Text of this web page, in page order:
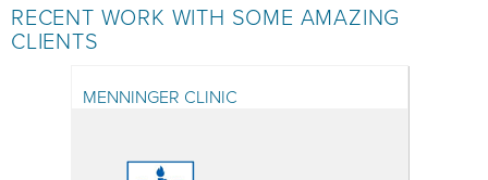
RECENT WORK WITH SOME AMAZING
CLIENTS
MENNINGER CLINIC